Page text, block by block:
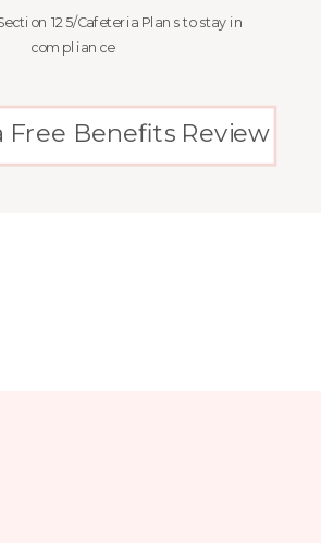
Free Benefits Review
125/Cafeteria Plans to stay in
compliance